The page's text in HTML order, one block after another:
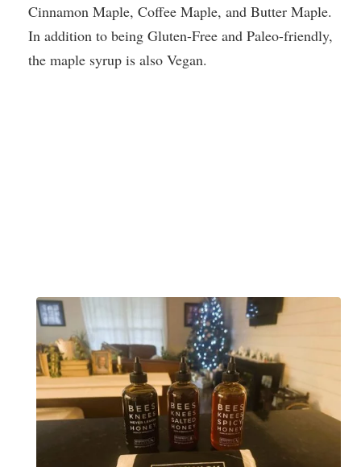
Cinnamon Maple, Coffee Maple, and Butter Maple.
In addition to being Gluten-Free and Paleo-friendly,
the maple syrup is also Vegan.